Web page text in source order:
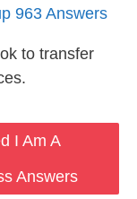
963 Answers
to transfer
I Am A
Answers